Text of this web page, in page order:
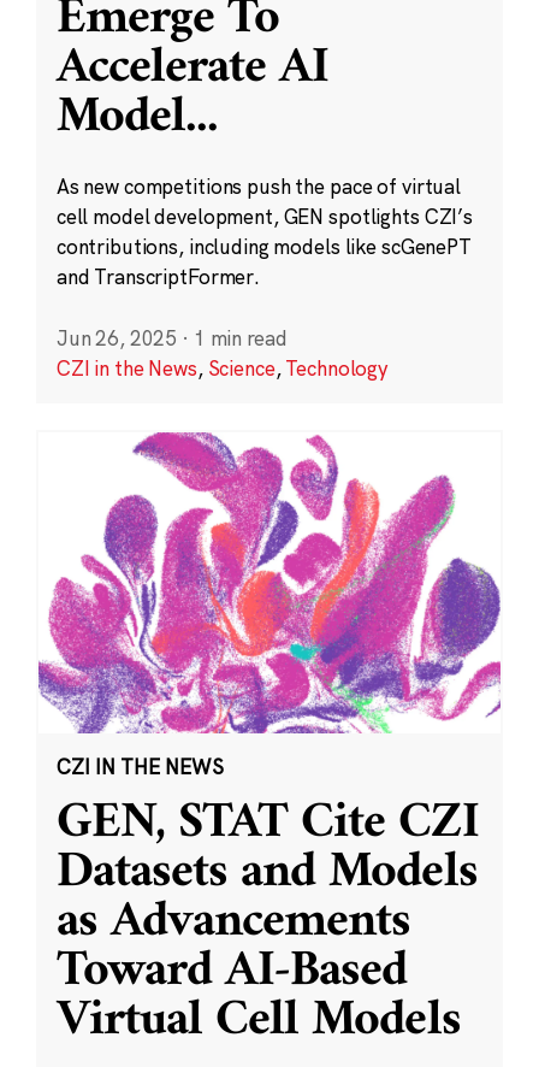
Emerge To
Accelerate AI
Model...
As new competitions push the pace of virtual
cell model development, GEN spotlights CZI’s
contributions, including models like scGenePT
and TranscriptFormer.
Jun 26, 2025 · 1 min read
CZI in the News, Science,Technology
CZI IN THE NEWS
GEN, STAT Cite CZI
Datasets and Models
as Advancements
Toward AI-Based
Virtual Cell Models